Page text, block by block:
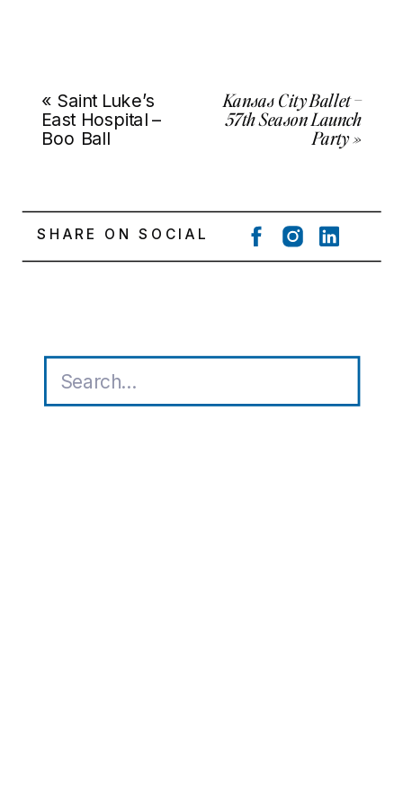
Kansas City Ballet –
57th Season Launch
Party»
« Saint Luke’s
East Hospital –
Boo Ball
SHARE ON SOCIAL
Search
for: